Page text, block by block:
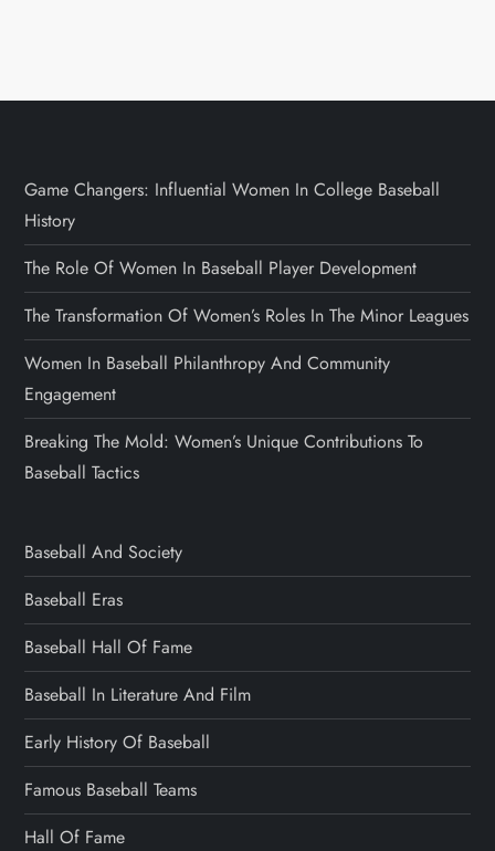
Game Changers: Influential Women In College Baseball
History
The Role Of Women In Baseball Player Development
The Transformation Of Women’s Roles In The Minor Leagues
Women In Baseball Philanthropy And Community
Engagement
Breaking The Mold: Women’s Unique Contributions To
Baseball Tactics
Baseball And Society
Baseball Eras
Baseball Hall Of Fame
Baseball In Literature And Film
Early History Of Baseball
Famous Baseball Teams
Hall Of Fame